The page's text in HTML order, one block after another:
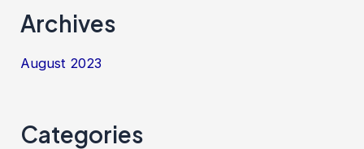
Archives
August 2023
Categories